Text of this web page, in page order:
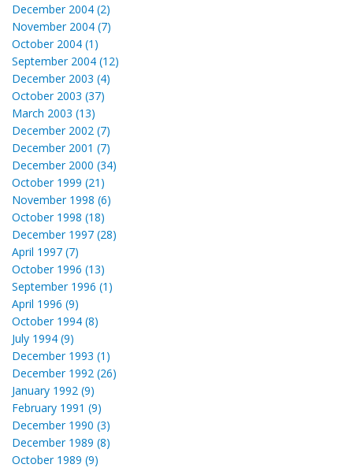
December 2004 (2)
November 2004 (7)
October 2004 (1)
September 2004 (12)
December 2003 (4)
October 2003 (37)
March 2003 (13)
December 2002 (7)
December 2001 (7)
December 2000 (34)
October 1999 (21)
November 1998 (6)
October 1998 (18)
December 1997 (28)
April 1997 (7)
October 1996 (13)
September 1996 (1)
April 1996 (9)
October 1994 (8)
July 1994 (9)
December 1993 (1)
December 1992 (26)
January 1992 (9)
February 1991 (9)
December 1990 (3)
December 1989 (8)
October 1989 (9)